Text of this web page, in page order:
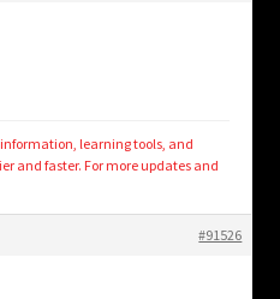
learning tools, and
and faster. For more updates and
#91526